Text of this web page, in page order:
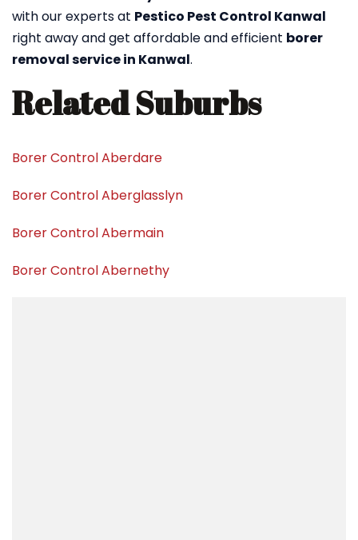
with our experts at Pestico Pest Control Kanwal
right away and get affordable and efficient borer
removal service in Kanwal.
Related Suburbs
Borer Control Aberdare
Borer Control Aberglasslyn
Borer Control Abermain
Borer Control Abernethy